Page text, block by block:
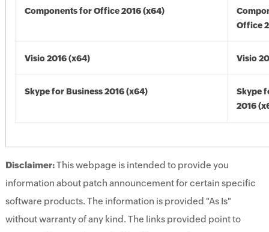
Components for Office 2016 (x64)
Office
Visio 2016 (x64) Visio
Skype for Business 2016 (x64)
Skype
2016
Disclaimer:This webpage is intended to provide you
information about patch announcement for certain specific
software products. The information is provided "As Is"
without warranty of any kind. The links provided point to